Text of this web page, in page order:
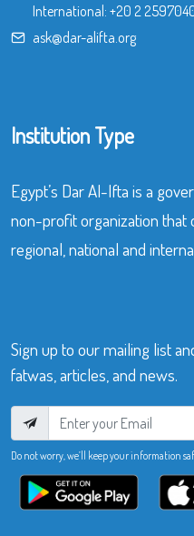
International: +20 2
ask@dar-alifta.org
Institution Type
Egypt’s Dar Al-Ifta is a
non-profit organization that
regional, national and
Sign up to our mailing list
fatwas, articles, and news.
Do not worry, we’ll keep your information